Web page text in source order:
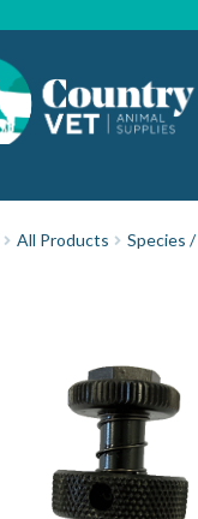
All Products Species